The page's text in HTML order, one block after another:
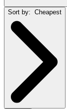
Sort by: Cheapest